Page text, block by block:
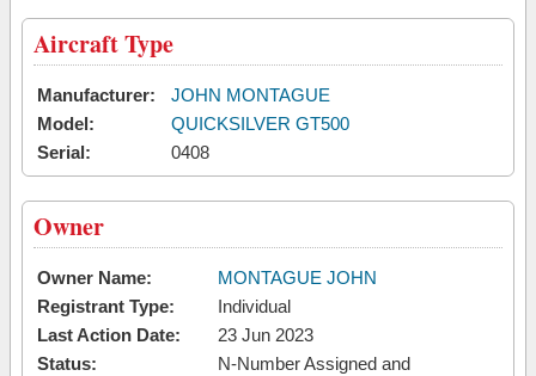
Aircraft Type
Manufacturer:
JOHN MONTAGUE
Model:
QUICKSILVER GT500
Serial:
0408
Owner
Owner Name:
MONTAGUE JOHN
Registrant Type:
Individual
Last Action Date:
23 Jun 2023
Status:
N-Number Assigned and